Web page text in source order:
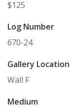
$125
Log Number
670-24
Gallery Location
Wall F
Medium